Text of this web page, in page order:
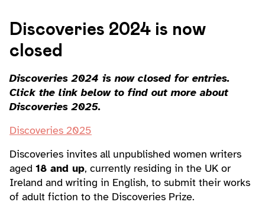
Discoveries 2024 is now
closed
Discoveries 2024 is now closed for entries.
Click the link below to find out more about
Discoveries 2025.
Discoveries 2025
Discoveries invites all unpublished women writers
aged 18 and up, currently residing in the UK or
Ireland and writing in English, to submit their works
of adult fiction to the Discoveries Prize.